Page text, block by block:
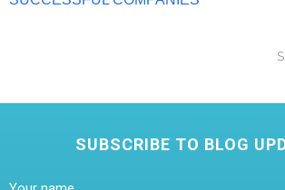
SUBSCRIBE TO BLOG